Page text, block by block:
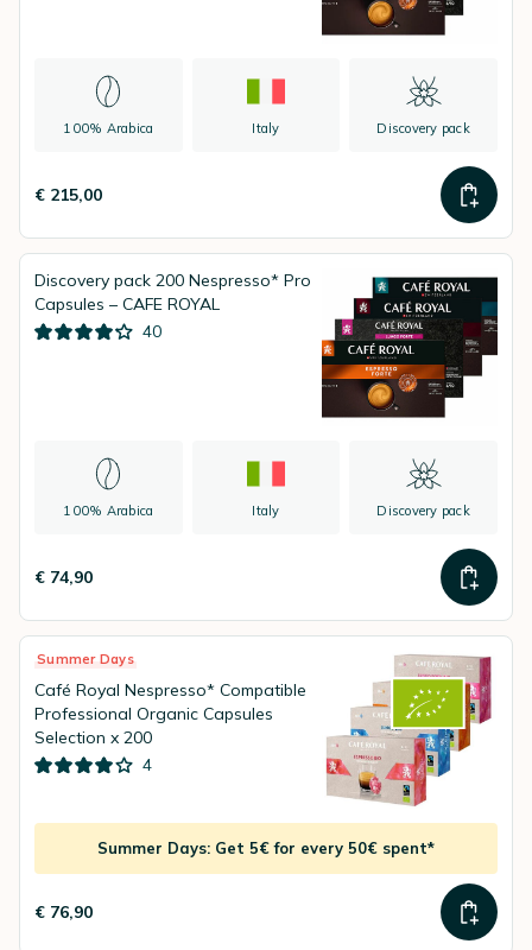
100% Arabica Italy Discovery pack
€ 215,00
Discovery pack 200 Nespresso* Pro
Capsules – CAFE ROYAL
40
100% Arabica Italy Discovery pack
€ 74,90
Summer Days
Café Royal Nespresso* Compatible
Professional Organic Capsules
Selection x 200
4
Summer Days: Get 5€ for every 50€ spent*
€ 76,90